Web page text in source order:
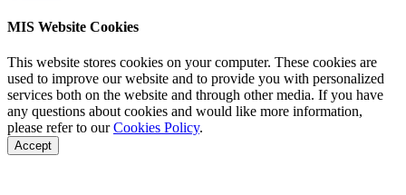
MIS Website Cookies
This website stores cookies on your computer. These cookies are
used to improve our website and to provide you with personalized
services both on the website and through other media. If you have
any questions about cookies and would like more information,
please refer to ourCookies Policy.
Accept